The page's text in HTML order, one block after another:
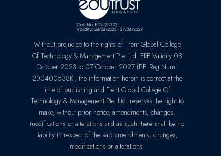
Without prejudice to the rights of Trent Global College
Of Technology & Management Pte. Ltd. ERF Validity 08
October 2023 to 07 October 2027 (PEI Reg Num:
200400538K), the information herein is correct at the
time of publishing and Trent Global College Of
Technology & Management Pte. Ltd. reserves the right to
make, without prior notice, amendments, changes,
modifications or alterations and as such there shall be no
liability in respect of the said amendments, changes,
modifications or alterations.